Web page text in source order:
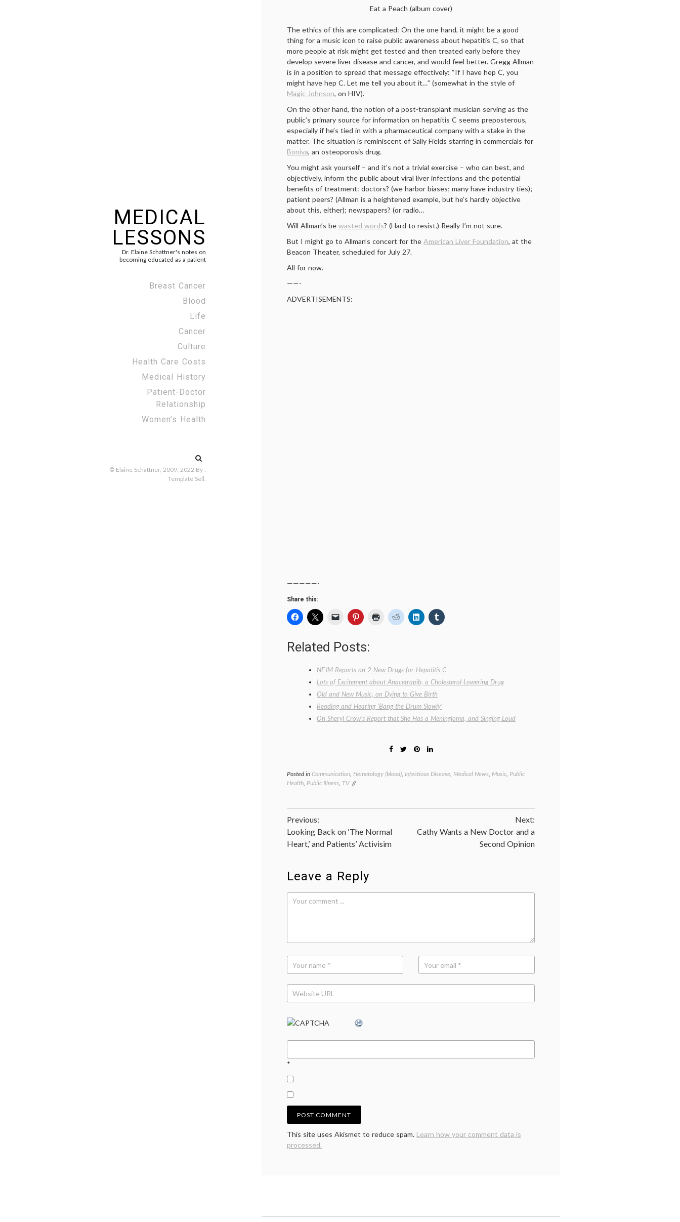
MEDICAL
LESSONS
Dr. Elaine Schattner's notes on
becoming educated as a patient
Breast Cancer
Blood
Life
Cancer
Culture
Health Care Costs
Medical History
Patient-Doctor
Relationship
Women’s Health
Search
for:
© Elaine Schattner, 2009, 2022 By :
Template Sell.
Eat a Peach (album cover)
The ethics of this are complicated: On the one hand, it might be a good
thing for a music icon to raise public awareness about hepatitis C, so that
more people at risk might get tested and then treated early before they
develop severe liver disease and cancer, and would feel better. Gregg Allman
is in a position to spread that message effectively: “If I have hep C, you
might have hep C. Let me tell you about it…” (somewhat in the style of
Magic Johnson, on HIV).
On the other hand, the notion of a post-transplant musician serving as the
public’s primary source for information on hepatitis C seems preposterous,
especially if he’s tied in with a pharmaceutical company with a stake in the
matter. The situation is reminiscent of Sally Fields starring in commercials for
Boniva, an osteoporosis drug.
You might ask yourself – and it’s not a trivial exercise – who can best, and
objectively, inform the public about viral liver infections and the potential
benefits of treatment: doctors? (we harbor biases; many have industry ties);
patient peers? (Allman is a heightened example, but he’s hardly objective
about this, either); newspapers? (or radio…
Will Allman’s be wasted words? (Hard to resist.) Really I’m not sure.
But I might go to Allman’s concert for the American Liver Foundation, at the
Beacon Theater, scheduled for July 27.
All for now.
——-
ADVERTISEMENTS:
—————-
Share this:
Related Posts:
NEJM Reports on 2 New Drugs for Hepatitis C
Lots of Excitement about Anacetrapib, a Cholesterol-Lowering Drug
Old and New Music, on Dying to Give Birth
Reading and Hearing ‘Bang the Drum Slowly’
On Sheryl Crow’s Report that She Has a Meningioma, and Singing Loud
Posted in Communication, Hematology (blood), Infectious Disease, Medical News, Music, Public
Health, Public Illness, TV
Post
navigation
Previous:
Looking Back on ‘The Normal
Heart,’ and Patients’ Activisim
Next:
Cathy Wants a New Doctor and a
Second Opinion
Leave a Reply
*
This site uses Akismet to reduce spam. Learn how your comment data is
processed.